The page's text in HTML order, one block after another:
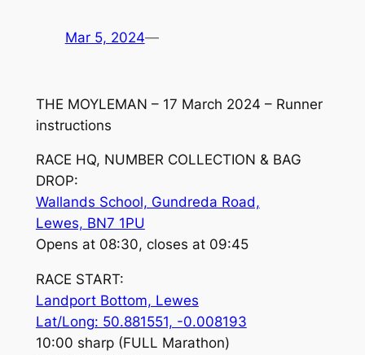
Mar 5, 2024—
THE MOYLEMAN – 17 March 2024 – Runner
instructions
RACE HQ, NUMBER COLLECTION & BAG
DROP:
Wallands School, Gundreda Road,
Lewes, BN7 1PU
Opens at 08:30, closes at 09:45
RACE START:
Landport Bottom, Lewes
Lat/Long: 50.881551, -0.008193
10:00 sharp (FULL Marathon)